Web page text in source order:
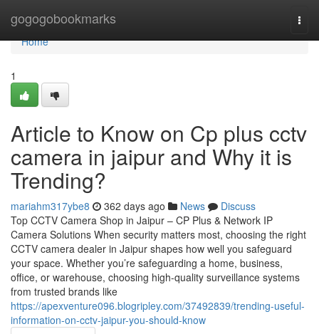
gogogobookmarks
Home
Home
1
Article to Know on Cp plus cctv
camera in jaipur and Why it is
Trending?
mariahm317ybe8 362 days ago News
Discuss
Top CCTV Camera Shop in Jaipur – CP Plus & Network IP
Camera Solutions When security matters most, choosing the right
CCTV camera dealer in Jaipur shapes how well you safeguard
your space. Whether you’re safeguarding a home, business,
office, or warehouse, choosing high-quality surveillance systems
from trusted brands like
https://apexventure096.blogripley.com/37492839/trending-useful-
information-on-cctv-jaipur-you-should-know